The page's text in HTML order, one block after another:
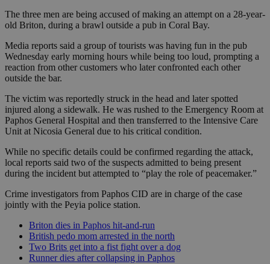
The three men are being accused of making an attempt on a 28-year-
old Briton, during a brawl outside a pub in Coral Bay.
Media reports said a group of tourists was having fun in the pub
Wednesday early morning hours while being too loud, prompting a
reaction from other customers who later confronted each other
outside the bar.
The victim was reportedly struck in the head and later spotted
injured along a sidewalk. He was rushed to the Emergency Room at
Paphos General Hospital and then transferred to the Intensive Care
Unit at Nicosia General due to his critical condition.
While no specific details could be confirmed regarding the attack,
local reports said two of the suspects admitted to being present
during the incident but attempted to “play the role of peacemaker.”
Crime investigators from Paphos CID are in charge of the case
jointly with the Peyia police station.
Briton dies in Paphos hit-and-run
British pedo mom arrested in the north
Two Brits get into a fist fight over a dog
Runner dies after collapsing in Paphos